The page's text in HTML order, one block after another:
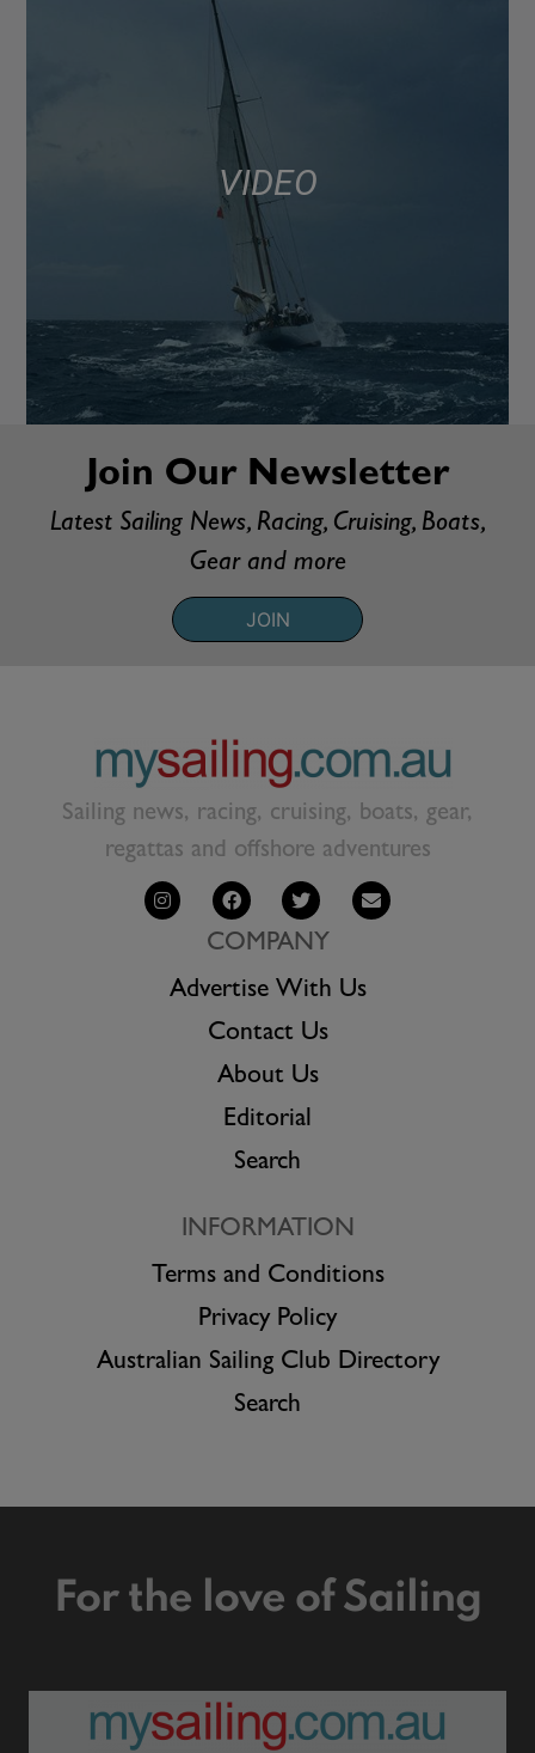
VIDEO
Join Our Newsletter
Latest Sailing News, Racing, Cruising, Boats,
Gear and more
JOIN
Sailing news, racing, cruising, boats, gear,
regattas and offshore adventures
COMPANY
Advertise With Us
Contact Us
About Us
Editorial
Search
INFORMATION
Terms and Conditions
Privacy Policy
Australian Sailing Club Directory
Search
For the love of Sailing